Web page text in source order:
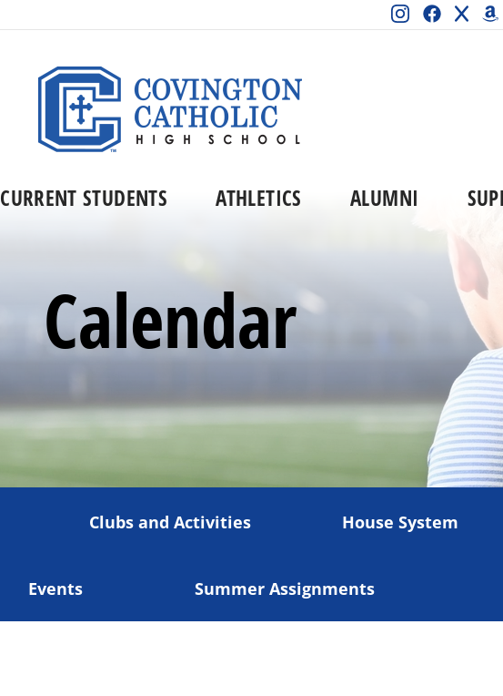
CURRENT STUDENTS ATHLETICS ALUMNI
Calendar
Clubs and Activities House System
Events Summer Assignments